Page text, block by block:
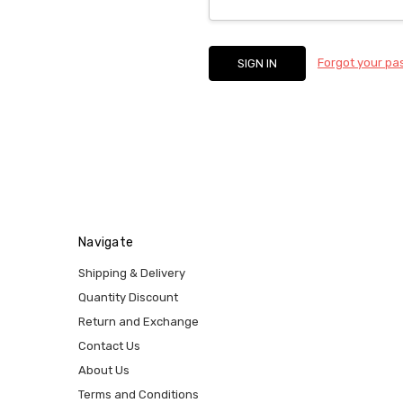
Forgot your
Navigate
Shipping & Delivery
Quantity Discount
Return and Exchange
Contact Us
About Us
Terms and Conditions